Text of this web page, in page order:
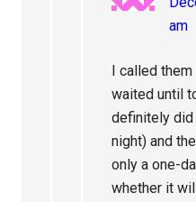
am
I called
waited until
definitely
night) and
only a one-
whether it